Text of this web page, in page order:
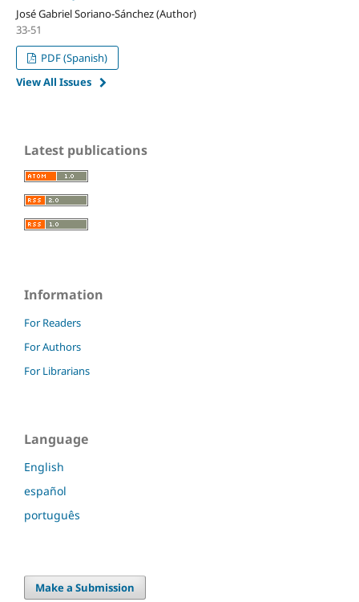
José Gabriel Soriano-Sánchez (Author)
33-51
PDF (Spanish)
View All Issues
Latest publications
Information
For Readers
For Authors
For Librarians
Language
English
español
português
Make a Submission